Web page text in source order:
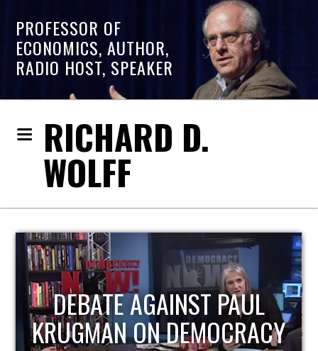
PROFESSOR OF
ECONOMICS, AUTHOR,
RADIO HOST, SPEAKER
RICHARD D.
WOLFF
HOST OF ECONOMIC
UPDATE